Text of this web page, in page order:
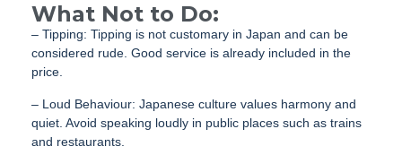
What Not to Do:
– Tipping: Tipping is not customary in Japan and can be
considered rude. Good service is already included in the
price.
– Loud Behaviour: Japanese culture values harmony and
quiet. Avoid speaking loudly in public places such as trains
and restaurants.